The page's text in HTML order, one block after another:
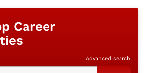
Career
Advanced search